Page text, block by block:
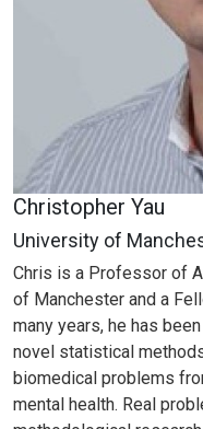
Christopher Yau
University of
Chris is a Professor of
of Manchester and a
many years, he has
novel statistical
biomedical problems
mental health. Real